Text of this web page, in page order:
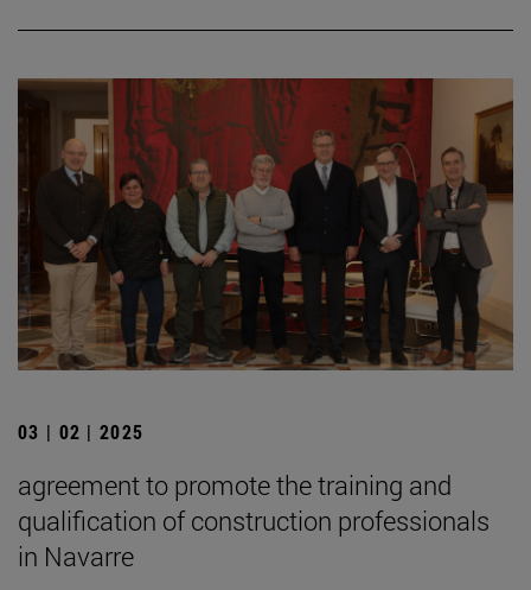
03 | 02 | 2025
agreement to promote the training and
qualification of construction professionals
in Navarre